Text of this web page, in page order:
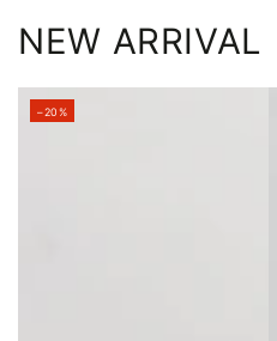
NEW ARRIVAL
–20%